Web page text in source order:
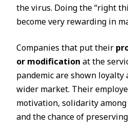
the virus. Doing the “right
become very rewarding in
Companies that put their
or modification at the
pandemic are shown loyalty
wider market. Their
motivation, solidarity
and the chance of